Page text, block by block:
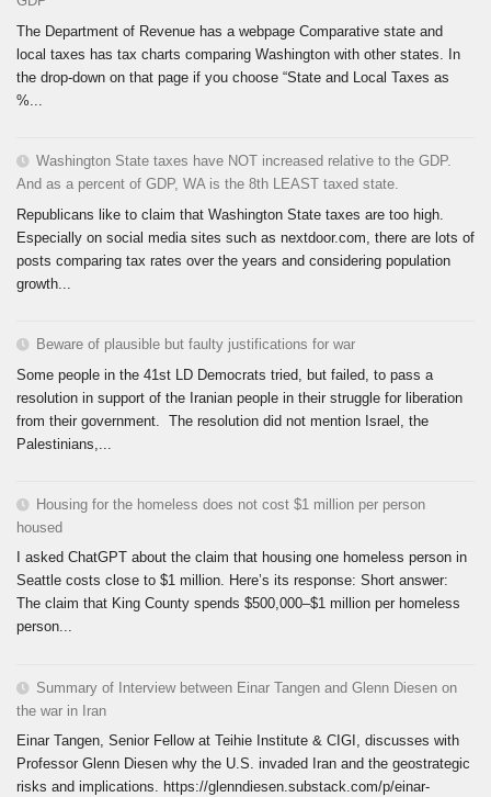
The Department of Revenue has a webpage Comparative state and
local taxes has tax charts comparing Washington with other states. In
the drop-down on that page if you choose “State and Local Taxes as
%...
Washington State taxes have NOT increased relative to the GDP.
And as a percent of GDP, WA is the 8th LEAST taxed state.
Republicans like to claim that Washington State taxes are too high.
Especially on social media sites such as nextdoor.com, there are lots of
posts comparing tax rates over the years and considering population
growth...
Beware of plausible but faulty justifications for war
Some people in the 41st LD Democrats tried, but failed, to pass a
resolution in support of the Iranian people in their struggle for liberation
from their government. The resolution did not mention Israel, the
Palestinians,...
Housing for the homeless does not cost $1 million per person
housed
I asked ChatGPT about the claim that housing one homeless person in
Seattle costs close to $1 million. Here’s its response: Short answer:
The claim that King County spends $500,000–$1 million per homeless
person...
Summary of Interview between Einar Tangen and Glenn Diesen on
the war in Iran
Einar Tangen, Senior Fellow at Teihie Institute & CIGI, discusses with
Professor Glenn Diesen why the U.S. invaded Iran and the geostrategic
risks and implications. https://glenndiesen.substack.com/p/einar-